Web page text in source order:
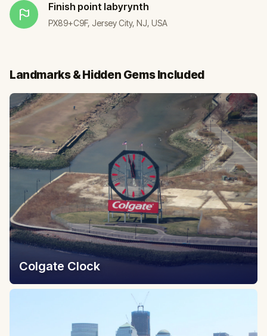
Finish point labyrynth
PX89+C9F, Jersey City, NJ, USA
Landmarks & Hidden Gems Included
Colgate Clock